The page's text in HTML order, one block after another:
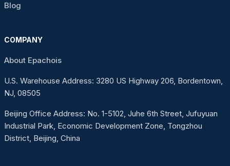
Blog
COMPANY
About Epachois
U.S. Warehouse Address: 3280 US Highway 206, Bordentown,
NJ, 08505
Beijing Office Address: No. 1-5102, Juhe 6th Street, Jufuyuan
Industrial Park, Economic Development Zone, Tongzhou
District, Beijing, China